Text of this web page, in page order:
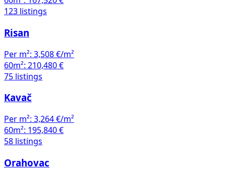
123 listings
Risan
Per m²: 3,508 €/m²
60m²: 210,480 €
75 listings
Kavač
Per m²: 3,264 €/m²
60m²: 195,840 €
58 listings
Orahovac